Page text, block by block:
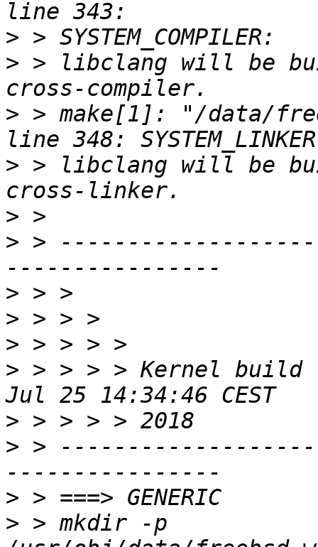
>
> > libclang will be
> > make[1]: "/data/
> > libclang will be
>
> >
>
>
>
> > > > > Kernel build
>
> >
>
> > mkdir -p